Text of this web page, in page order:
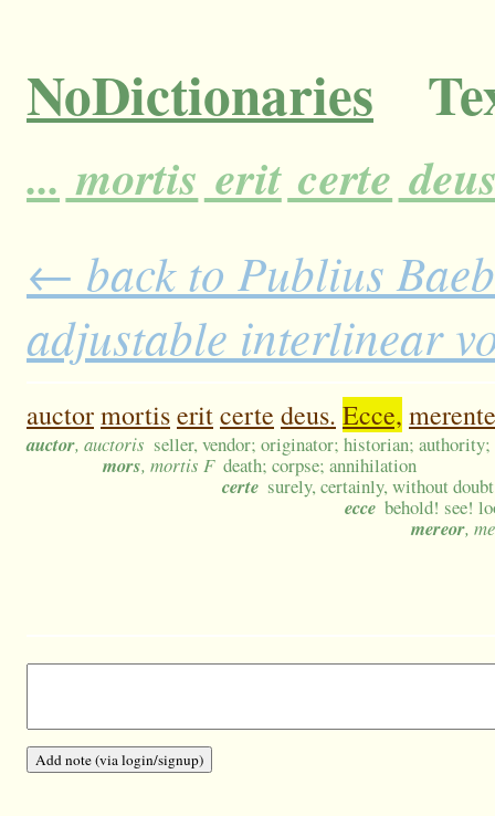
NoDictionaries
... mortis erit certe
← back to Publius
adjustable interlinear
auctormortiseritcerte deus. Ecce,
auctor, auctoris seller, vendor; originator; historian; authority;
mors, mortis F death; corpse; annihilation
certe surely, certainly, without
ecce behold! see!
mereor,